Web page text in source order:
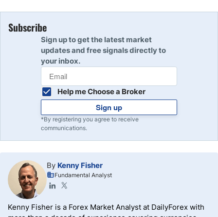
Subscribe
Sign up to get the latest market
updates and free signals directly to
your inbox.
Help me Choose a Broker
Sign up
*By registering you agree to receive
communications.
By Kenny Fisher
Fundamental Analyst
Kenny Fisher is a Forex Market Analyst at DailyForex with